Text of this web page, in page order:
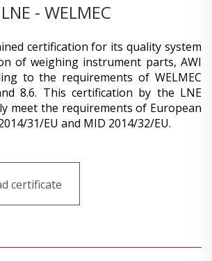
LNE - WELMEC
certification for its quality system
of weighing instrument parts, AWI
to the requirements of WELMEC
8.6. This certification by the LNE
meet the requirements of European
31/EU and MID 2014/32/EU.
certificate